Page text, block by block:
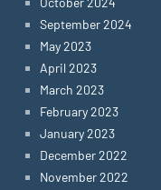
September 2024
May 2023
April 2023
March 2023
February 2023
January 2023
December 2022
November 2022